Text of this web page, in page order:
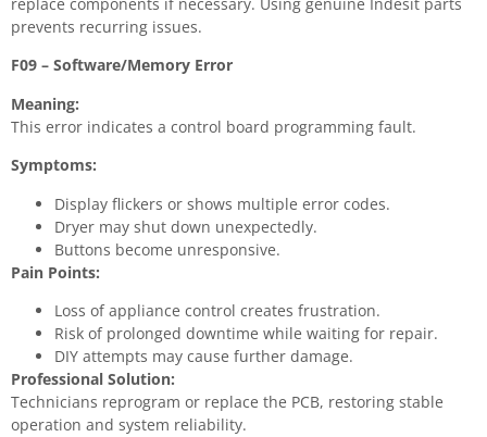
prevents recurring issues.
F09 – Software/Memory Error
Meaning:
This error indicates a control board programming fault.
Symptoms:
Display flickers or shows multiple error codes.
Dryer may shut down unexpectedly.
Buttons become unresponsive.
Pain Points:
Loss of appliance control creates frustration.
Risk of prolonged downtime while waiting for repair.
DIY attempts may cause further damage.
Professional Solution:
Technicians reprogram or replace the PCB, restoring stable
operation and system reliability.